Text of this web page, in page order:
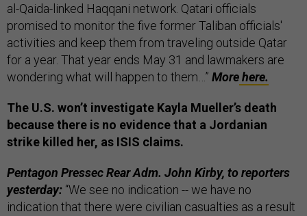
al-Qaida-linked Haqqani network. Qatari officials
promised to monitor the five former Taliban officials'
activities and keep them from traveling outside Qatar
for a year. That year ends May 31 and lawmakers are
wondering what will happen to them…” Morehere.
The U.S. won’t investigate Kayla Mueller’s death
because there is no evidence that a Jordanian
strike killed her, as ISIS claims.
Pentagon Pressec Rear Adm. John Kirby, to reporters
yesterday: “We see no indication -- we have no
indication that there were civilian casualties as a result